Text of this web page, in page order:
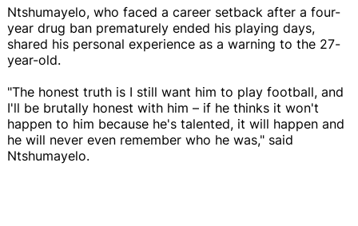
Ntshumayelo, who faced a career setback after a four-
year drug ban prematurely ended his playing days,
shared his personal experience as a warning to the 27-
year-old.
"The honest truth is I still want him to play football, and
I'll be brutally honest with him – if he thinks it won't
happen to him because he's talented, it will happen and
he will never even remember who he was," said
Ntshumayelo.